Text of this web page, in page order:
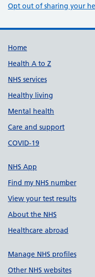
Opt out of sharing your
Support links
Home
Health A to Z
NHS services
Healthy living
Mental health
Care and support
COVID-19
NHS App
Find my NHS number
View your test results
About the NHS
Healthcare abroad
Manage NHS profiles
Other NHS websites